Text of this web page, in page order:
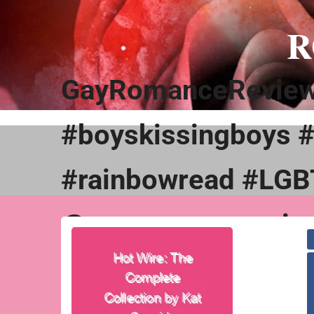
#boyskissingboys
#rainbowread